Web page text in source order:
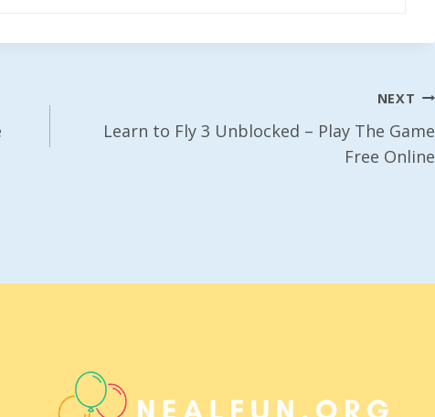
NEXT
Learn to Fly 3 Unblocked – Play The Game
Free Online